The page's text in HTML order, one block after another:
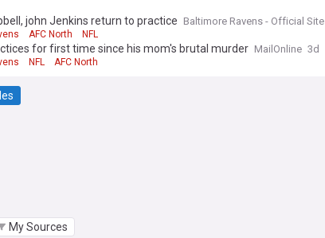
john Jenkins return to practice Baltimore Ravens - Official Site
AFC North NFL
for first time since his mom's brutal murder MailOnline 3d
NFL AFC North
My Sources